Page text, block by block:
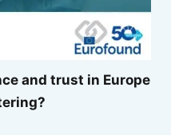
and trust in Europe